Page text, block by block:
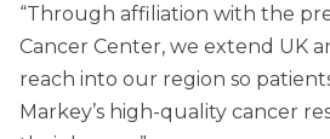
“Through affiliation with the
Cancer Center, we extend UK
reach into our region so
Markey’s high-quality cancer